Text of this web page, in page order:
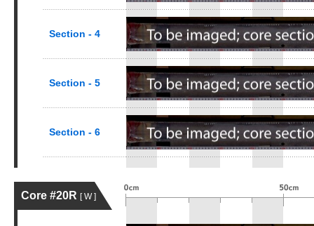
Section - 4
Section - 5
Section - 6
Core #20R [ W ]